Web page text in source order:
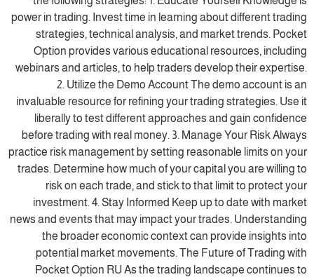
power in trading. Invest time in learning about different trading
strategies, technical analysis, and market trends. Pocket
Option provides various educational resources, including
webinars and articles, to help traders develop their expertise.
2. Utilize the Demo Account The demo account is an
invaluable resource for refining your trading strategies. Use it
liberally to test different approaches and gain confidence
before trading with real money. 3. Manage Your Risk Always
practice risk management by setting reasonable limits on your
trades. Determine how much of your capital you are willing to
risk on each trade, and stick to that limit to protect your
investment. 4. Stay Informed Keep up to date with market
news and events that may impact your trades. Understanding
the broader economic context can provide insights into
potential market movements. The Future of Trading with
Pocket Option RU As the trading landscape continues to